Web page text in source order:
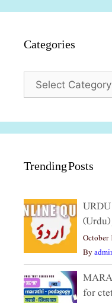
Categories
Trending Posts
October
By
for